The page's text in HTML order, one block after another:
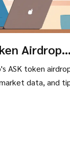
Airdrop
&
ASK token
data, and